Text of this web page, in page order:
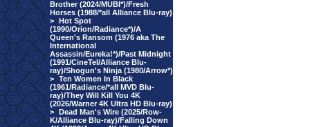
Brother (2024/MUBI*)/Fresh
Horses (1988/*all Alliance Blu-ray)
> Hot Spot
(1990/Orion/Radiance*)/A
Queen's Ransom (1976 aka The
International
Assassin/Eureka!*)/Past Midnight
(1991/CineTel/Alliance Blu-
ray)/Shogun's Ninja (1980/Arrow*)
> Ten Women In Black
(1961/Radiance/*all MVD Blu-
ray)/They Will Kill You 4K
(2026/Warner 4K Ultra HD Blu-ray)
> Dead Man's Wire (2025/Row-
K/Alliance Blu-ray)/Falling Down